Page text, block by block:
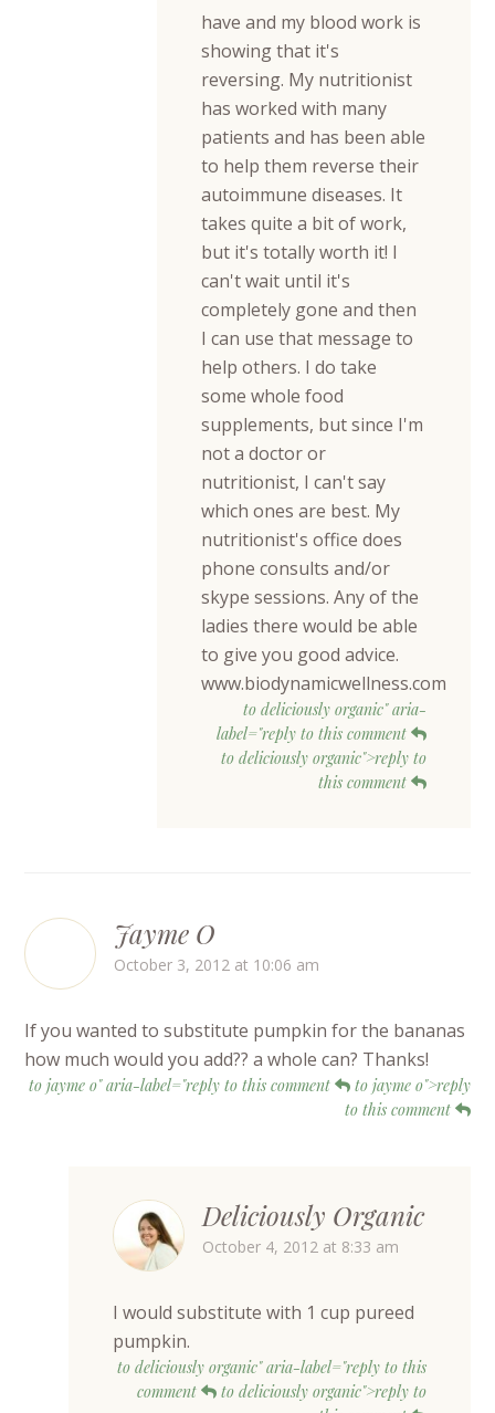
have and my blood work is
showing that it's
reversing. My nutritionist
has worked with many
patients and has been able
to help them reverse their
autoimmune diseases. It
takes quite a bit of work,
but it's totally worth it! I
can't wait until it's
completely gone and then
I can use that message to
help others. I do take
some whole food
supplements, but since I'm
not a doctor or
nutritionist, I can't say
which ones are best. My
nutritionist's office does
phone consults and/or
skype sessions. Any of the
ladies there would be able
to give you good advice.
www.biodynamicwellness.com
to deliciously organic" aria-
label="reply to this comment
to deliciously organic">reply to
this comment
Jayme O
October 3, 2012 at 10:06 am
If you wanted to substitute pumpkin for the bananas
how much would you add?? a whole can? Thanks!
to jayme o" aria-label="reply to this comment
to jayme o">reply
to this comment
Deliciously Organic
October 4, 2012 at 8:33 am
I would substitute with 1 cup pureed
pumpkin.
to deliciously organic" aria-label="reply to this
comment
to deliciously organic">reply to